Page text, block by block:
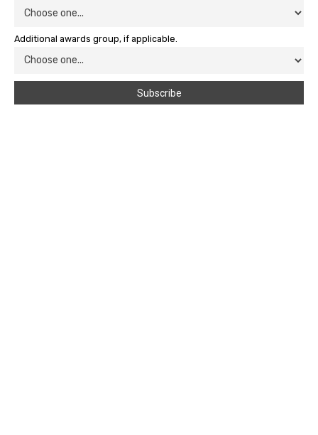
Additional awards group, if applicable.